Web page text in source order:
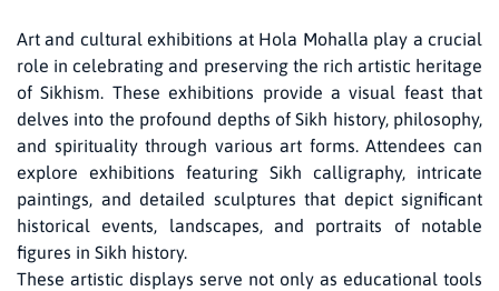
Art and cultural exhibitions at Hola Mohalla play a crucial
role in celebrating and preserving the rich artistic heritage
of Sikhism. These exhibitions provide a visual feast that
delves into the profound depths of Sikh history, philosophy,
and spirituality through various art forms. Attendees can
explore exhibitions featuring Sikh calligraphy, intricate
paintings, and detailed sculptures that depict significant
historical events, landscapes, and portraits of notable
figures in Sikh history.
These artistic displays serve not only as educational tools